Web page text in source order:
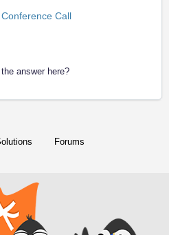
Call
answer here?
Forums